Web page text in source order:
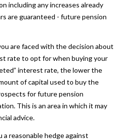
including any increases already
are guaranteed - future pension
are faced with the decision about
rate to opt for when buying your
interest rate, the lower the
of capital used to buy the
for future pension
This is an area in which it may
advice.
reasonable hedge against